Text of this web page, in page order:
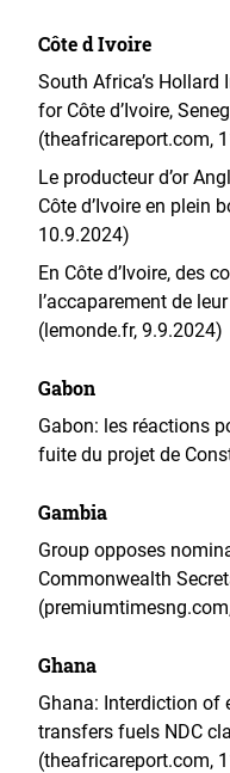
Côte d Ivoire
South Africa’s
for Côte d’Ivoire,
(theafricareport.com,
Le producteur d’or
Côte d’Ivoire en plein
10.9.2024)
En Côte d’Ivoire, des
l’accaparement de
(lemonde.fr, 9.9.2024)
Gabon
Gabon: les réactions
fuite du projet de
Gambia
Group opposes
Commonwealth
Ghana
Ghana: Interdiction of
transfers fuels NDC
(theafricareport.com,